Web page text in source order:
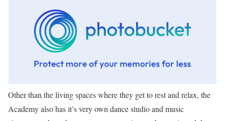
Other than the living spaces where they get to rest and relax, the
Academy also has it’s very own dance studio and music